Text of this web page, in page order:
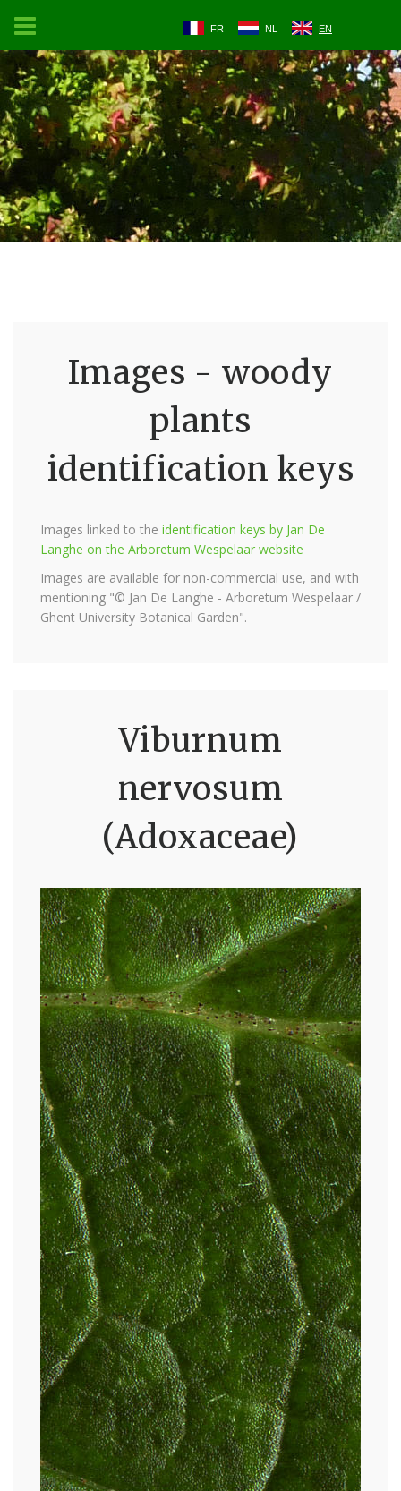
FR NL EN
Images - woody
plants
identification keys
Images linked to the identification keys by Jan De
Langhe on the Arboretum Wespelaar website
Images are available for non-commercial use, and with
mentioning "© Jan De Langhe - Arboretum Wespelaar /
Ghent University Botanical Garden".
Viburnum
nervosum
(Adoxaceae)